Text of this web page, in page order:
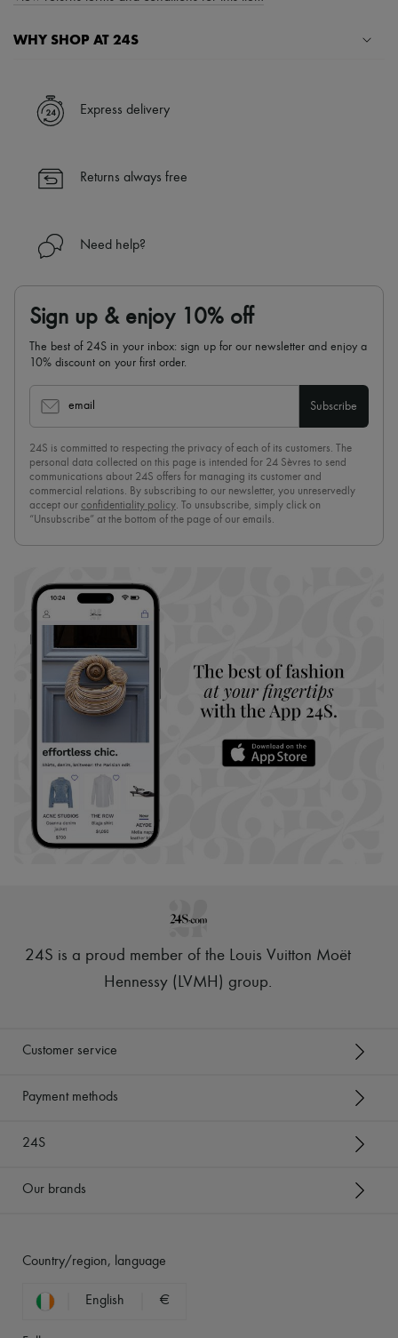
WHY SHOP AT 24S
✓ Express shipping to 100+ countries
✓ Returns always free
Find out more about 24S, an LVMH Group company
Express delivery
Returns always free
Need help?
Sign up & enjoy 10% off
The best of 24S in your inbox: sign up for our newsletter and enjoy a
10% discount on your first order.
email Subscribe
24S is committed to respecting the privacy of each of its customers. The
personal data collected on this page is intended for 24 Sèvres to send
communications about 24S offers for managing its customer and
commercial relations. By subscribing to our newsletter, you unreservedly
accept our confidentiality policy. To unsubscribe, simply click on
“Unsubscribe” at the bottom of the page of our emails.
24S is a proud member of the Louis Vuitton Moët
Hennessy (LVMH) group.
Customer service
Payment methods
24S
Our brands
Country/region, language
English €